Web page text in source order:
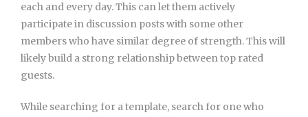
each and every day. This can let them actively
participate in discussion posts with some other
members who have similar degree of strength. This will
likely build a strong relationship between top rated
guests.
While searching for a template, search for one who